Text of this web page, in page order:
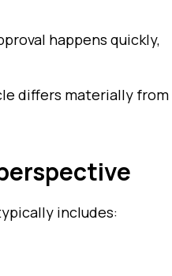
happens quickly,
differs materially from
includes: